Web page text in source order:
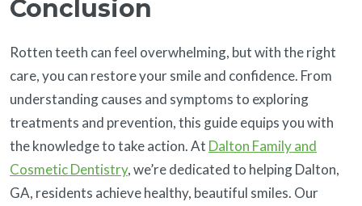
Conclusion
Rotten teeth can feel overwhelming, but with the right
care, you can restore your smile and confidence. From
understanding causes and symptoms to exploring
treatments and prevention, this guide equips you with
the knowledge to take action. At Dalton Family and
Cosmetic Dentistry, we’re dedicated to helping Dalton,
GA, residents achieve healthy, beautiful smiles. Our